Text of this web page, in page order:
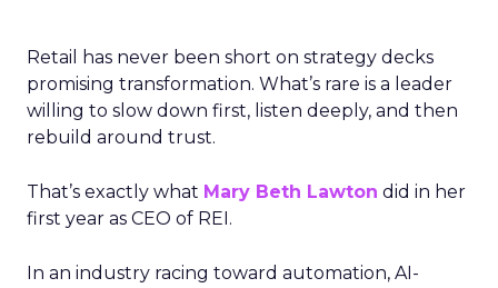
Retail has never been short on strategy decks
promising transformation. What’s rare is a leader
willing to slow down first, listen deeply, and then
rebuild around trust.
That’s exactly what Mary Beth Lawton did in her
first year as CEO of REI.
In an industry racing toward automation, AI-